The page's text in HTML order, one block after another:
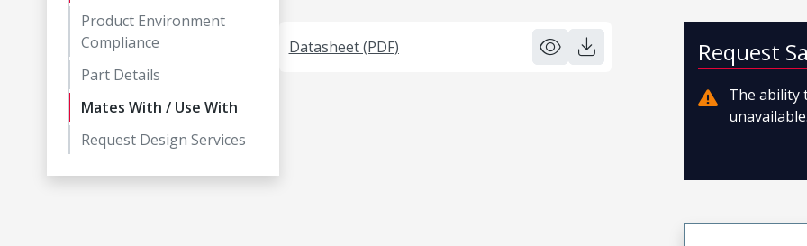
Product Environment
Compliance
Part Details
Mates With / Use With
Request Design Services
Datasheet (PDF) Request
The ability